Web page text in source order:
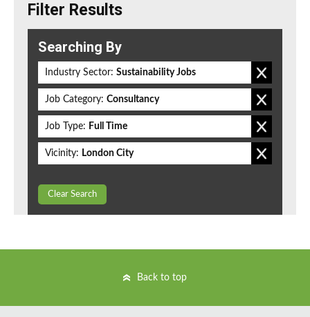
Filter Results
Searching By
Industry Sector: Sustainability Jobs
Job Category: Consultancy
Job Type: Full Time
Vicinity: London City
Clear Search
Back to top